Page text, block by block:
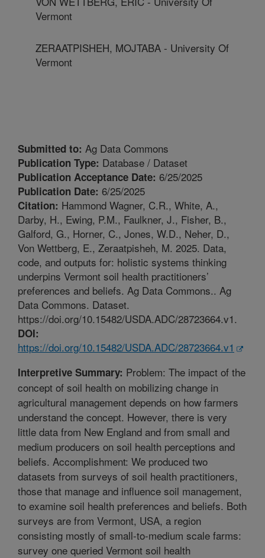
Vermont
ZERAATPISHEH, MOJTABA - University Of
Vermont
Submitted to: Ag Data Commons
Publication Type: Database / Dataset
Publication Acceptance Date: 6/25/2025
Publication Date: 6/25/2025
Citation: Hammond Wagner, C.R., White, A.,
Darby, H., Ewing, P.M., Faulkner, J., Fisher, B.,
Galford, G., Horner, C., Jones, W.D., Neher, D.,
Von Wettberg, E., Zeraatpisheh, M. 2025. Data,
code, and outputs for: holistic systems thinking
underpins Vermont soil health practitioners’
preferences and beliefs. Ag Data Commons.. Ag
Data Commons. Dataset.
https://doi.org/10.15482/USDA.ADC/28723664.v1.
DOI:
https://doi.org/10.15482/USDA.ADC/28723664.v1
Interpretive Summary: Problem: The impact of the
concept of soil health on mobilizing change in
agricultural management depends on how farmers
understand the concept. However, there is very
little data from New England and from small and
medium producers on soil health perceptions and
beliefs. Accomplishment: We produced two
datasets from surveys of soil health practitioners,
those that manage and influence soil management,
to examine soil health preferences and beliefs. Both
surveys are from Vermont, USA, a region
consisting mostly of small-to-medium scale farms:
survey one queried Vermont soil health